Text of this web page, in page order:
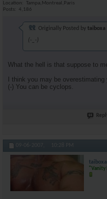
Location
Tampa,Montreal,Paris
Posts
4,186
Originally Posted by taiboxa
(-_-)
What the hell is that suppose to
I think you may be
(-) You can be cyclops.
09-06-2007, 10:28 PM
taiboxa
"Vanity